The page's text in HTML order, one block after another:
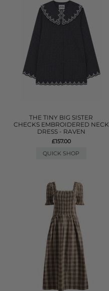
THE TINY BIG SISTER
CHECKS EMBROIDERED NECK
DRESS - RAVEN
£157.00
QUICK SHOP